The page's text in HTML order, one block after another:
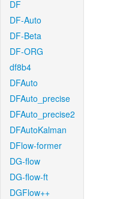
DF
DF-Auto
DF-Beta
DF-ORG
df8b4
DFAuto
DFAuto_precise
DFAuto_precise2
DFAutoKalman
DFlow-former
DG-flow
DG-flow-ft
DGFlow++